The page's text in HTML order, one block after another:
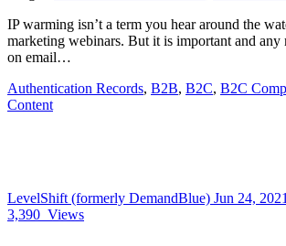
IP warming isn’t a term you hear around the
marketing webinars. But it is important and any
on email…
Authentication Records, B2B, B2C, B2C
Content
LevelShift (formerly DemandBlue) Jun 24, 2021
3,390 Views